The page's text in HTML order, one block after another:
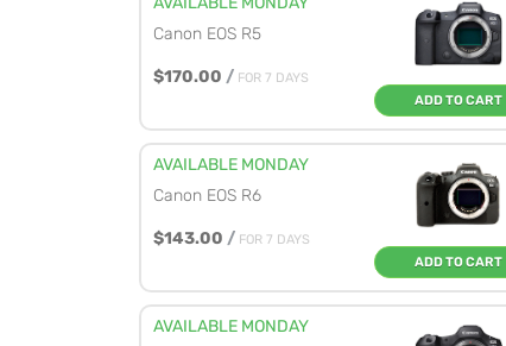
Canon EOS R5
$170.00 / FOR 7 DAYS
ADD TO CART
AVAILABLE MONDAY
Canon EOS R6
$143.00 / FOR 7 DAYS
ADD TO CART
AVAILABLE MONDAY